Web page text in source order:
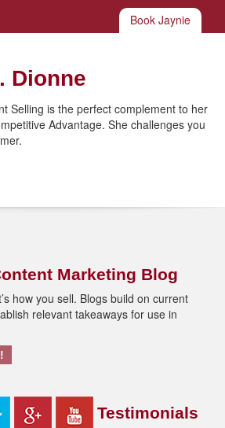
Book Jaynie
Dionne
Selling is the perfect complement to her
Advantage. She challenges you
Marketing Blog
how you sell. Blogs build on current
relevant takeaways for use in
Testimonials